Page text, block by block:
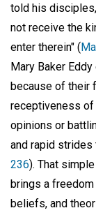
told his
not receive the
enter therein" (
Mary Baker
because of their
receptiveness of
opinions or
and rapid strides
236). That
brings a
beliefs, and